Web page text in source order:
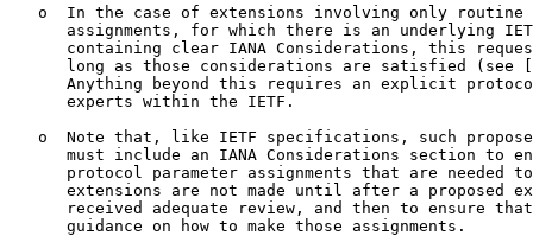
o  In the case of extensions involving only routine
assignments, for which there is an underlying
containing clear IANA Considerations, this
long as those considerations are satisfied (see
Anything beyond this requires an explicit
      experts within the IETF.
o  Note that, like IETF specifications, such
must include an IANA Considerations section to
protocol parameter assignments that are needed
extensions are not made until after a proposed
received adequate review, and then to ensure
      guidance on how to make those assignments.